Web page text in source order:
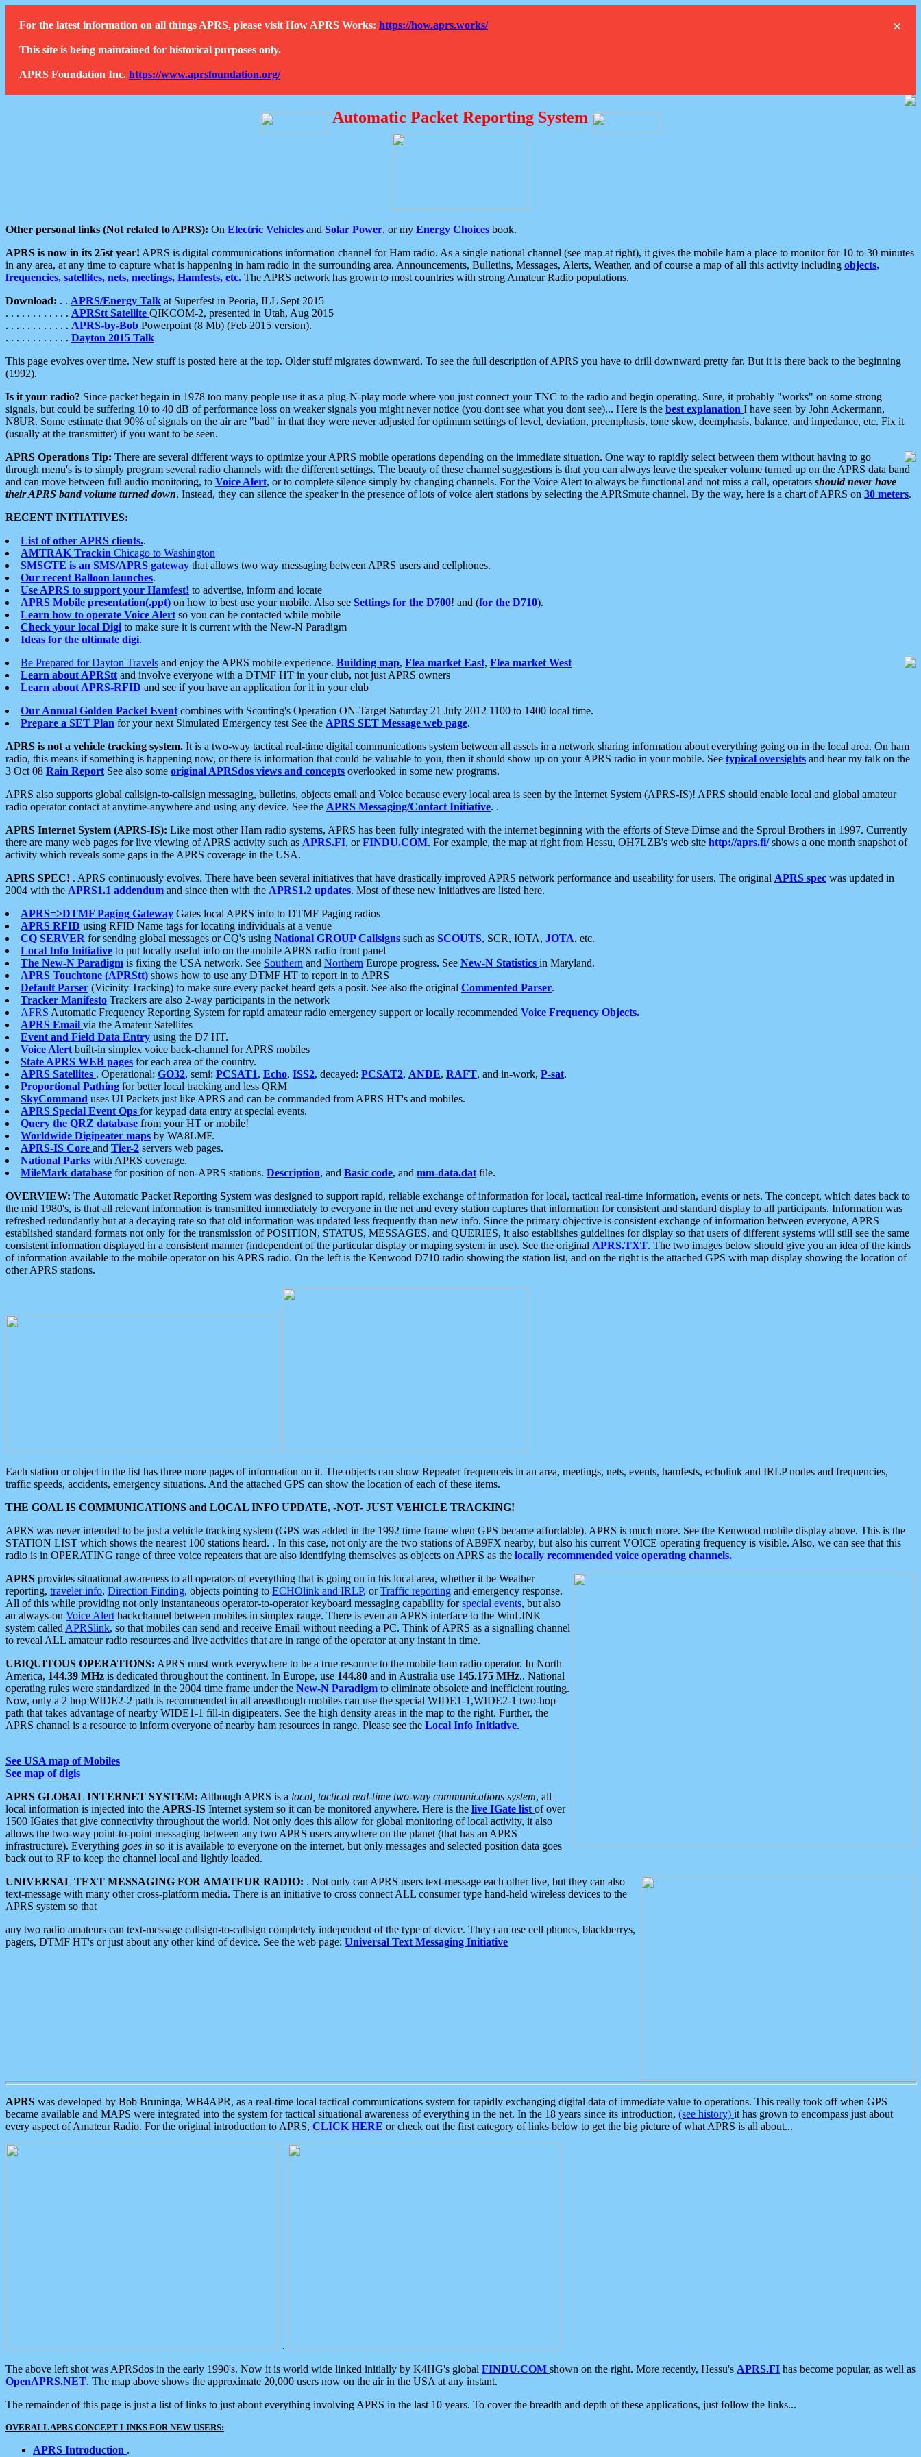
×
For the latest information on all things APRS, please visit How APRS Works: https://how.aprs.works/
This site is being maintained for historical purposes only.
APRS Foundation Inc. https://www.aprsfoundation.org/
Automatic Packet Reporting System
Other personal links (Not related to APRS): On Electric Vehicles and Solar Power, or my Energy Choices book.
APRS is now in its 25st year! APRS is digital communications information channel for Ham radio. As a single national channel (see map at right), it gives the mobile ham a place to monitor for 10 to 30 minutes
in any area, at any time to capture what is happening in ham radio in the surrounding area. Announcements, Bulletins, Messages, Alerts, Weather, and of course a map of all this activity including objects,
frequencies, satellites, nets, meetings, Hamfests, etc. The APRS network has grown to most countries with strong Amateur Radio populations.
Download: . . APRS/Energy Talk at Superfest in Peoria, ILL Sept 2015
. . . . . . . . . . . . APRStt Satellite QIKCOM-2, presented in Utah, Aug 2015
. . . . . . . . . . . . APRS-by-Bob Powerpoint (8 Mb) (Feb 2015 version).
. . . . . . . . . . . . Dayton 2015 Talk
This page evolves over time. New stuff is posted here at the top. Older stuff migrates downward. To see the full description of APRS you have to drill downward pretty far. But it is there back to the beginning
(1992).
Is it your radio? Since packet begain in 1978 too many people use it as a plug-N-play mode where you just connect your TNC to the radio and begin operating. Sure, it probably "works" on some strong
signals, but could be suffering 10 to 40 dB of performance loss on weaker signals you might never notice (you dont see what you dont see)... Here is the best explanation I have seen by John Ackermann,
N8UR. Some estimate that 90% of signals on the air are "bad" in that they were never adjusted for optimum settings of level, deviation, preemphasis, tone skew, deemphasis, balance, and impedance, etc. Fix it
(usually at the transmitter) if you want to be seen.
APRS Operations Tip: There are several different ways to optimize your APRS mobile operations depending on the immediate situation. One way to rapidly select between them without having to go
through menu's is to simply program several radio channels with the different settings. The beauty of these channel suggestions is that you can always leave the speaker volume turned up on the APRS data band
and can move between full audio monitoring, to Voice Alert, or to complete silence simply by changing channels. For the Voice Alert to always be functional and not miss a call, operators should never have
their APRS band volume turned down. Instead, they can silence the speaker in the presence of lots of voice alert stations by selecting the APRSmute channel. By the way, here is a chart of APRS on 30 meters.
RECENT INITIATIVES:
List of other APRS clients..
AMTRAK Trackin Chicago to Washington
SMSGTE is an SMS/APRS gateway that allows two way messaging between APRS users and cellphones.
Our recent Balloon launches.
Use APRS to support your Hamfest! to advertise, inform and locate
APRS Mobile presentation(.ppt) on how to best use your mobile. Also see Settings for the D700! and (for the D710).
Learn how to operate Voice Alert so you can be contacted while mobile
Check your local Digi to make sure it is current with the New-N Paradigm
Ideas for the ultimate digi.
Be Prepared for Dayton Travels and enjoy the APRS mobile experience. Building map, Flea market East, Flea market West
Learn about APRStt and involve everyone with a DTMF HT in your club, not just APRS owners
Learn about APRS-RFID and see if you have an application for it in your club
Our Annual Golden Packet Event combines with Scouting's Operation ON-Target Saturday 21 July 2012 1100 to 1400 local time.
Prepare a SET Plan for your next Simulated Emergency test See the APRS SET Message web page.
APRS is not a vehicle tracking system. It is a two-way tactical real-time digital communications system between all assets in a network sharing information about everything going on in the local area. On ham
radio, this means if something is happening now, or there is information that could be valuable to you, then it should show up on your APRS radio in your mobile. See typical oversights and hear my talk on the
3 Oct 08 Rain Report See also some original APRSdos views and concepts overlooked in some new programs.
APRS also supports global callsign-to-callsign messaging, bulletins, objects email and Voice because every local area is seen by the Internet System (APRS-IS)! APRS should enable local and global amateur
radio operator contact at anytime-anywhere and using any device. See the APRS Messaging/Contact Initiative. .
APRS Internet System (APRS-IS): Like most other Ham radio systems, APRS has been fully integrated with the internet beginning with the efforts of Steve Dimse and the Sproul Brothers in 1997. Currently
there are many web pages for live viewing of APRS activity such as APRS.FI, orFINDU.COM. For example, the map at right from Hessu, OH7LZB's web site http://aprs.fi/shows a one month snapshot of
activity which reveals some gaps in the APRS coverage in the USA.
APRS SPEC! . APRS continuously evolves. There have been several initiatives that have drastically improved APRS network performance and useability for users. The original APRS spec was updated in
2004 with the APRS1.1 addendum and since then with the APRS1.2 updates. Most of these new initiatives are listed here.
APRS=>DTMF Paging Gateway Gates local APRS info to DTMF Paging radios
APRS RFID using RFID Name tags for locating individuals at a venue
CQ SERVER for sending global messages or CQ's using National GROUP Callsigns such as SCOUTS, SCR, IOTA, JOTA, etc.
Local Info Initiative to put locally useful info on the mobile APRS radio front panel
The New-N Paradigm is fixing the USA network. See Southern and Northern Europe progress. See New-N Statistics in Maryland.
APRS Touchtone (APRStt) shows how to use any DTMF HT to report in to APRS
Default Parser (Vicinity Tracking) to make sure every packet heard gets a posit. See also the original Commented Parser.
Tracker Manifesto Trackers are also 2-way participants in the network
AFRS Automatic Frequency Reporting System for rapid amateur radio emergency support or locally recommended Voice Frequency Objects.
APRS Email via the Amateur Satellites
Event and Field Data Entry using the D7 HT.
Voice Alert built-in simplex voice back-channel for APRS mobiles
State APRS WEB pages for each area of the country.
APRS Satellites . Operational: GO32, semi: PCSAT1, Echo, ISS2, decayed: PCSAT2, ANDE, RAFT, and in-work, P-sat.
Proportional Pathing for better local tracking and less QRM
SkyCommand uses UI Packets just like APRS and can be commanded from APRS HT's and mobiles.
APRS Special Event Ops for keypad data entry at special events.
Query the QRZ database from your HT or mobile!
Worldwide Digipeater maps by WA8LMF.
APRS-IS Core and Tier-2 servers web pages.
National Parks with APRS coverage.
MileMark database for position of non-APRS stations. Description, and Basic code, and mm-data.dat file.
OVERVIEW: The Automatic Packet Reporting System was designed to support rapid, reliable exchange of information for local, tactical real-time information, events or nets. The concept, which dates back to
the mid 1980's, is that all relevant information is transmitted immediately to everyone in the net and every station captures that information for consistent and standard display to all participants. Information was
refreshed redundantly but at a decaying rate so that old information was updated less frequently than new info. Since the primary objective is consistent exchange of information between everyone, APRS
established standard formats not only for the transmission of POSITION, STATUS, MESSAGES, and QUERIES, it also establishes guidelines for display so that users of different systems will still see the same
consistent information displayed in a consistent manner (independent of the particular display or maping system in use). See the original APRS.TXT. The two images below should give you an idea of the kinds
of information available to the mobile operator on his APRS radio. On the left is the Kenwood D710 radio showing the station list, and on the right is the attached GPS with map display showing the location of
other APRS stations.
Each station or object in the list has three more pages of information on it. The objects can show Repeater frequenceis in an area, meetings, nets, events, hamfests, echolink and IRLP nodes and frequencies,
traffic speeds, accidents, emergency situations. And the attached GPS can show the location of each of these items.
THE GOAL IS COMMUNICATIONS and LOCAL INFO UPDATE, -NOT- JUST VEHICLE TRACKING!
APRS was never intended to be just a vehicle tracking system (GPS was added in the 1992 time frame when GPS became affordable). APRS is much more. See the Kenwood mobile display above. This is the
STATION LIST which shows the nearest 100 stations heard. . In this case, not only are the two stations of AB9FX nearby, but also his current VOICE operating frequency is visible. Also, we can see that this
radio is in OPERATING range of three voice repeaters that are also identifying themselves as objects on APRS as the locally recommended voice operating channels.
APRS provides situational awareness to all operators of everything that is going on in his local area, whether it be Weather
reporting, traveler info, Direction Finding, objects pointing to ECHOlink and IRLP, orTraffic reporting and emergency response.
All of this while providing not only instantaneous operator-to-operator keyboard messaging capability forspecial events, but also
an always-on Voice Alert backchannel between mobiles in simplex range. There is even an APRS interface to the WinLINK
system called APRSlink, so that mobiles can send and receive Email without needing a PC. Think of APRS as a signalling channel
to reveal ALL amateur radio resources and live activities that are in range of the operator at any instant in time.
UBIQUITOUS OPERATIONS: APRS must work everywhere to be a true resource to the mobile ham radio operator. In North
America, 144.39 MHz is dedicated throughout the continent. In Europe, use 144.80 and in Australia use 145.175 MHz.. National
operating rules were standardized in the 2004 time frame under the New-N Paradigm to eliminate obsolete and inefficient routing.
Now, only a 2 hop WIDE2-2 path is recommended in all areasthough mobiles can use the special WIDE1-1,WIDE2-1 two-hop
path that takes advantage of nearby WIDE1-1 fill-in digipeaters. See the high density areas in the map to the right. Further, the
APRS channel is a resource to inform everyone of nearby ham resources in range. Please see the Local Info Initiative.
See USA map of Mobiles
See map of digis
APRS GLOBAL INTERNET SYSTEM: Although APRS is a local, tactical real-time two-way communications system, all
local information is injected into the APRS-IS Internet system so it can be monitored anywhere. Here is the live IGate list of over
1500 IGates that give connectivity throughout the world. Not only does this allow for global monitoring of local activity, it also
allows the two-way point-to-point messaging between any two APRS users anywhere on the planet (that has an APRS
infrastructure). Everything goes in so it is available to everyone on the internet, but only messages and selected position data goes
back out to RF to keep the channel local and lightly loaded.
UNIVERSAL TEXT MESSAGING FOR AMATEUR RADIO: . Not only can APRS users text-message each other live, but they can also
text-message with many other cross-platform media. There is an initiative to cross connect ALL consumer type hand-held wireless devices to the
APRS system so that
any two radio amateurs can text-message callsign-to-callsign completely independent of the type of device. They can use cell phones, blackberrys,
pagers, DTMF HT's or just about any other kind of device. See the web page: Universal Text Messaging Initiative
APRS was developed by Bob Bruninga, WB4APR, as a real-time local tactical communications system for rapidly exchanging digital data of immediate value to operations. This really took off when GPS
became available and MAPS were integrated into the system for tactical situational awareness of everything in the net. In the 18 years since its introduction, (see history) it has grown to encompass just about
every aspect of Amateur Radio. For the original introduction to APRS, CLICK HERE or check out the first category of links below to get the big picture of what APRS is all about...
.
The above left shot was APRSdos in the early 1990's. Now it is world wide linked initially by K4HG's global FINDU.COM shown on the right. More recently, Hessu's APRS.FI has become popular, as well as
OpenAPRS.NET. The map above shows the approximate 20,000 users now on the air in the USA at any instant.
The remainder of this page is just a list of links to just about everything involving APRS in the last 10 years. To cover the breadth and depth of these applications, just follow the links...
OVERALL APRS CONCEPT LINKS FOR NEW USERS:
APRS Introduction .